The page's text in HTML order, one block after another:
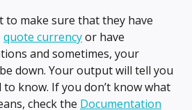
make sure that they have
quote currency or have
and sometimes, your
down. Your output will tell you
know. If you don’t know what
check the Documentation